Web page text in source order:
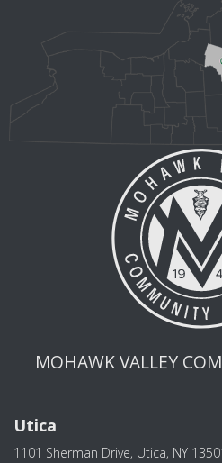
MOHAWK VALLEY
Utica
1101 Sherman Drive, Utica, NY